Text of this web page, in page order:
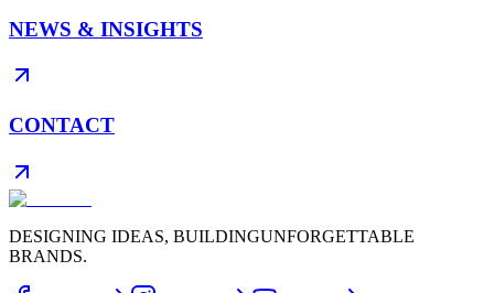
NEWS & INSIGHTS
CONTACT
DESIGNING IDEAS, BUILDINGUNFORGETTABLE
BRANDS.